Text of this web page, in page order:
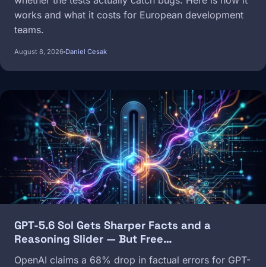
works and what it costs for European development
teams.
August 8, 2026 Daniel Cesak
Image
GPT-5.6 Sol Gets Sharper Facts and a
Reasoning Slider — But Free…
OpenAI claims a 68% drop in factual errors for GPT-